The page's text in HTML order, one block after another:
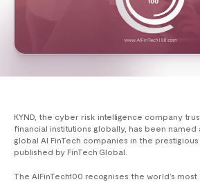
KYND, the cyber risk intelligence company
financial institutions globally, has been named
global AI FinTech companies in the prestigious
published by FinTech Global.
The AIFinTech100 recognises the world’s